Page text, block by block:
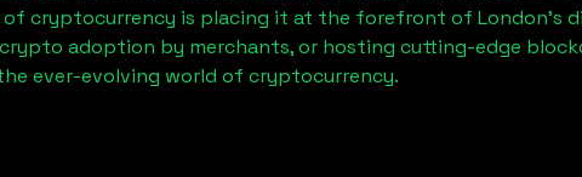
of cryptocurrency is placing it at the forefront of London’s
adoption by merchants, or hosting cutting-edge
ever-evolving world of cryptocurrency.